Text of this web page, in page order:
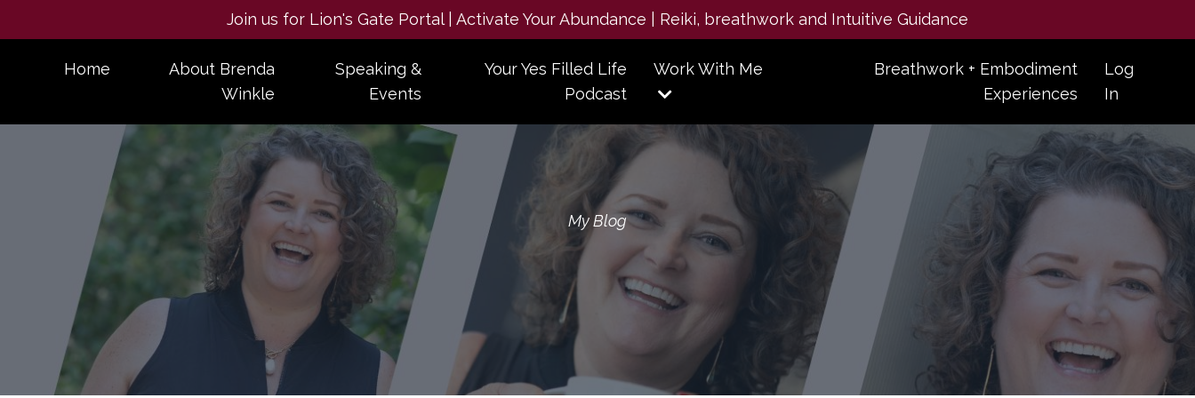
Join us for Lion's Gate Portal | Activate Your Abundance | Reiki, breathwork and Intuitive Guidance
Home
About Brenda
Winkle
Speaking &
Events
Your Yes Filled Life
Podcast
Work With Me
Breathwork + Embodiment
Experiences
Log
In
My Blog